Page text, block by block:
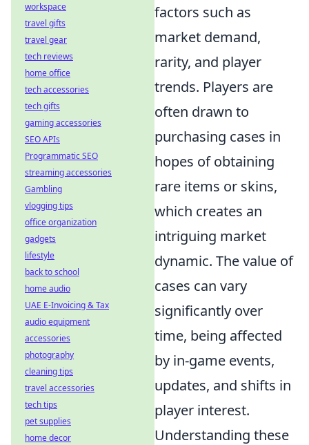
factors such as
market demand,
rarity, and player
trends. Players are
often drawn to
purchasing cases in
hopes of obtaining
rare items or skins,
which creates an
intriguing market
dynamic. The value of
cases can vary
significantly over
time, being affected
by in-game events,
updates, and shifts in
player interest.
Understanding these
workspace
travel gifts
travel gear
tech reviews
home office
tech accessories
tech gifts
gaming accessories
SEO APIs
Programmatic SEO
streaming accessories
Gambling
vlogging tips
office organization
gadgets
lifestyle
back to school
home audio
UAE E-Invoicing & Tax
audio equipment
accessories
photography
cleaning tips
travel accessories
tech tips
pet supplies
home decor